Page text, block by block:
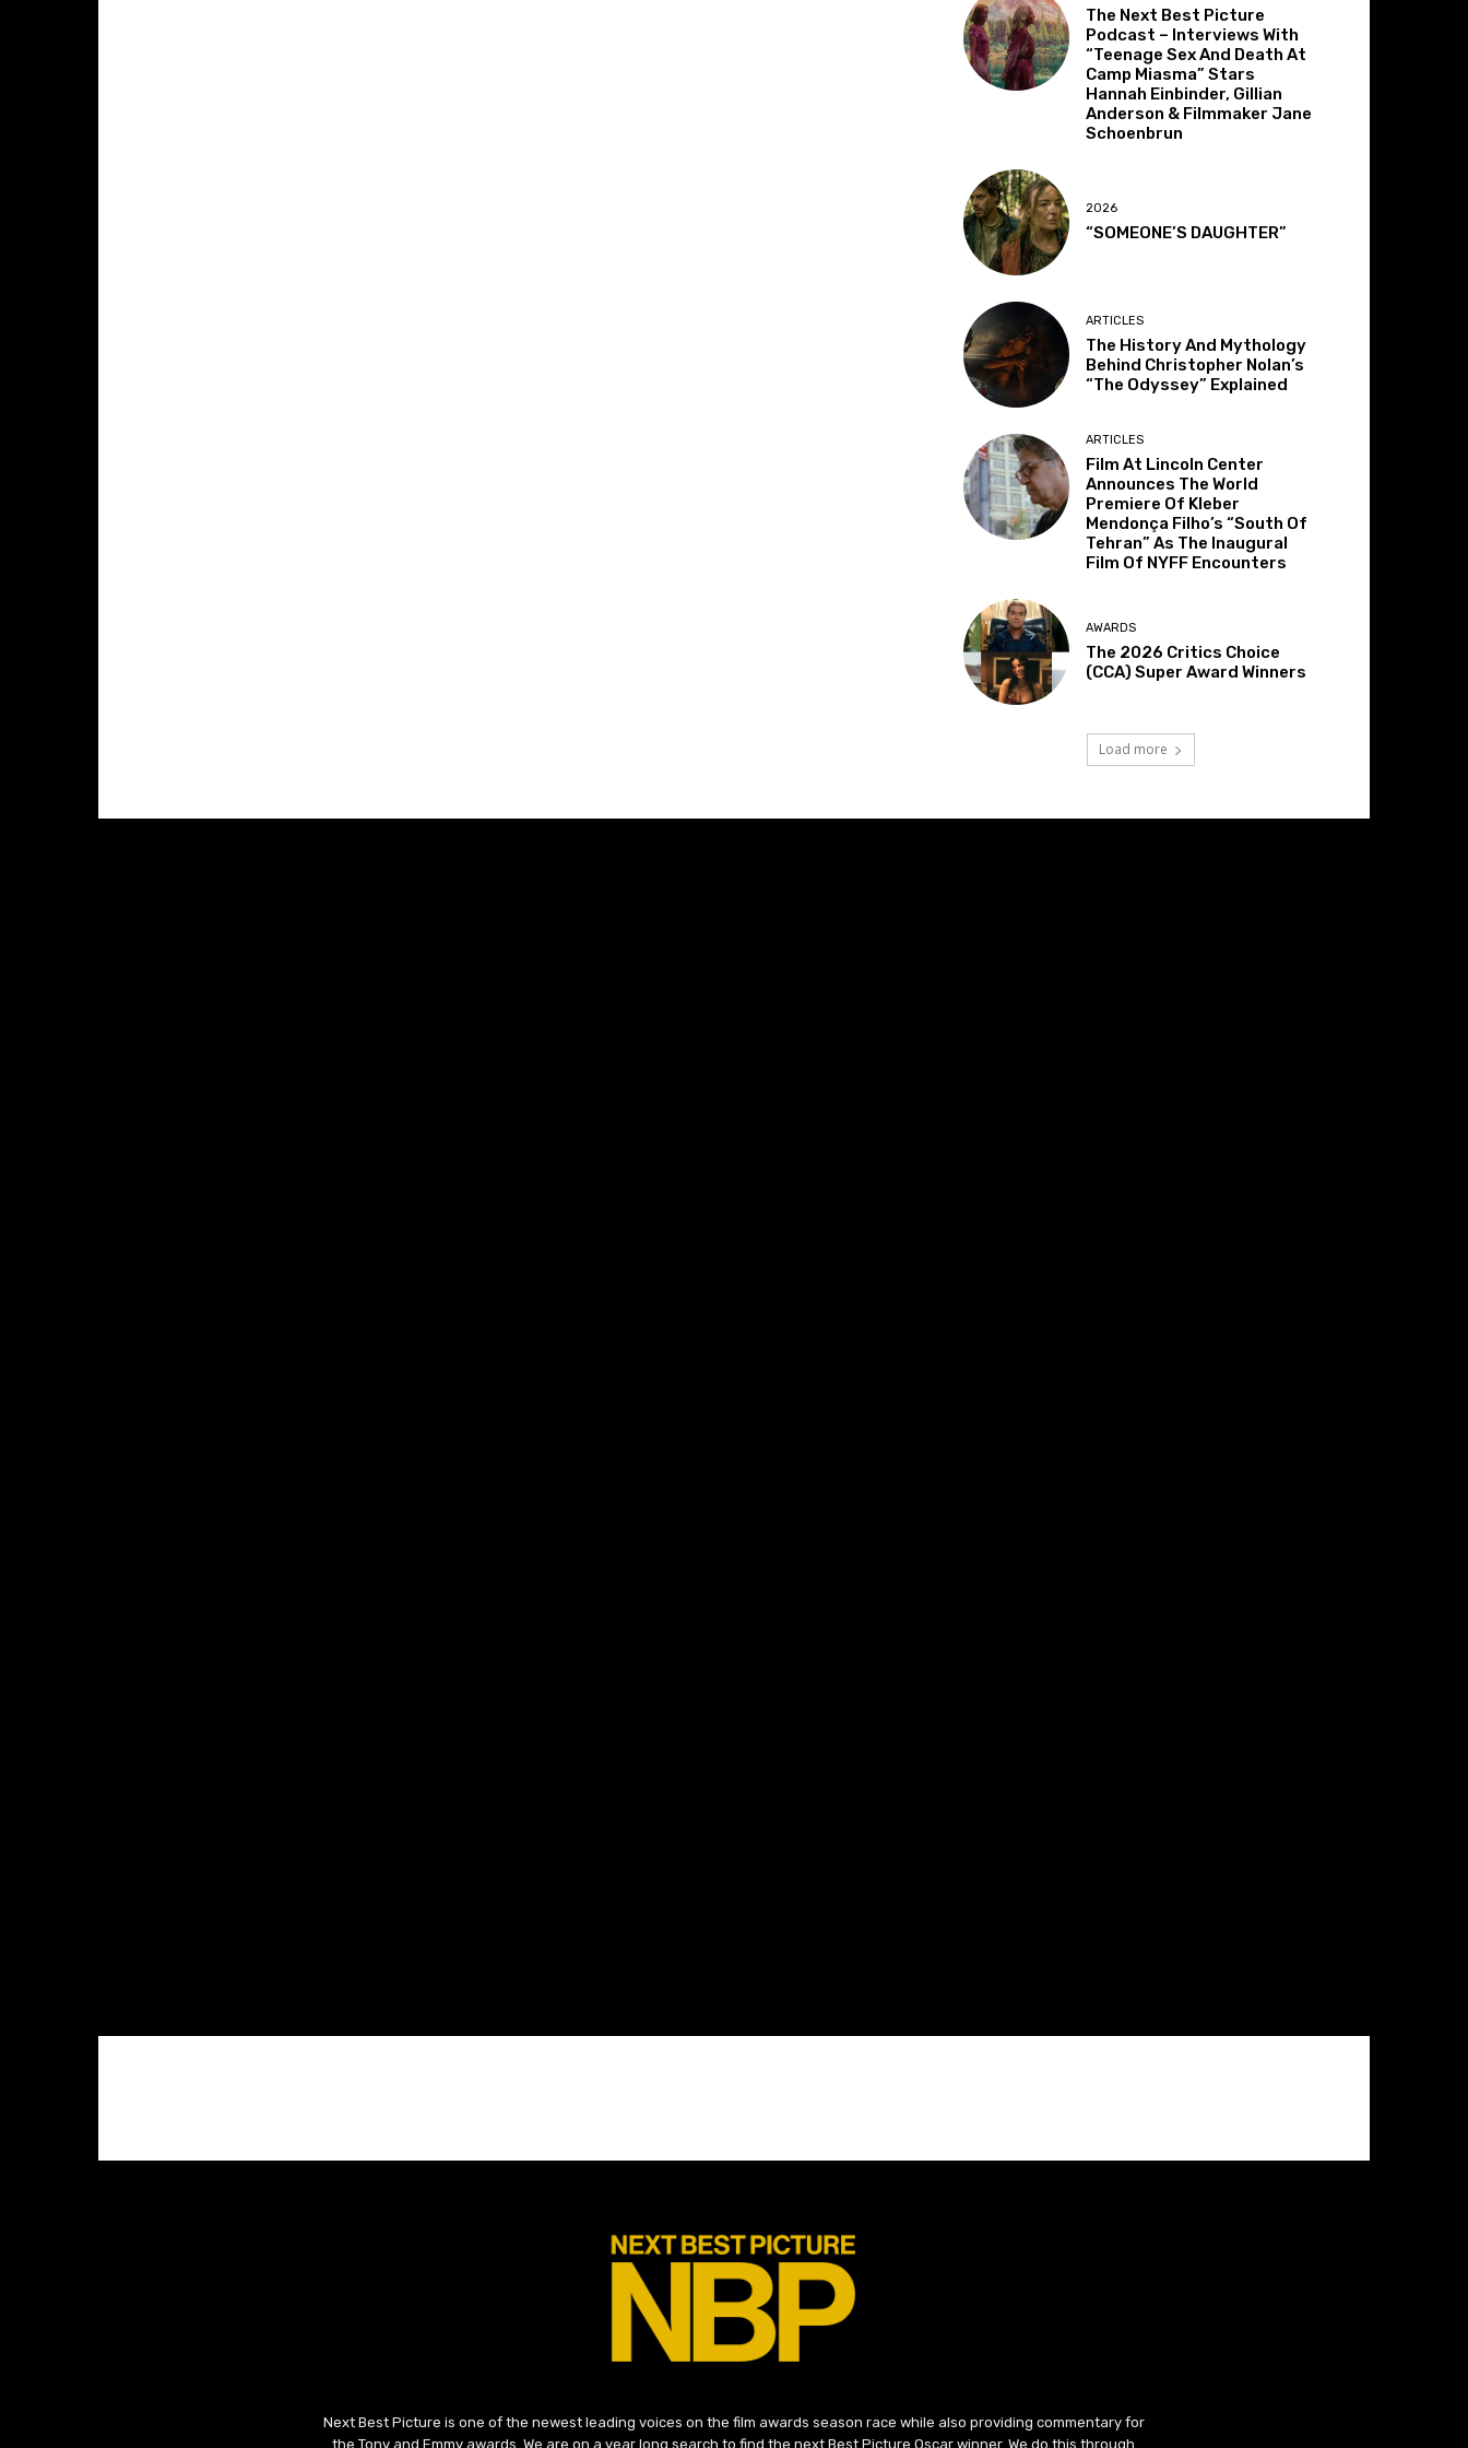
The Next Best Picture
Podcast – Interviews With
“Teenage Sex And Death At
Camp Miasma” Stars
Hannah Einbinder, Gillian
Anderson & Filmmaker Jane
Schoenbrun
2026
“SOMEONE’S DAUGHTER”
ARTICLES
The History And Mythology
Behind Christopher Nolan’s
“The Odyssey” Explained
ARTICLES
Film At Lincoln Center
Announces The World
Premiere Of Kleber
Mendonça Filho’s “South Of
Tehran” As The Inaugural
Film Of NYFF Encounters
AWARDS
The 2026 Critics Choice
(CCA) Super Award Winners
Load more
Next Best Picture is one of the newest leading voices on the film awards season race while also providing commentary for
the Tony and Emmy awards. We are on a year long search to find the next Best Picture Oscar winner. We do this through